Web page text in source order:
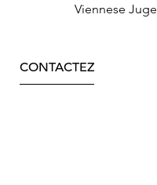
Viennese
CONTACTEZ